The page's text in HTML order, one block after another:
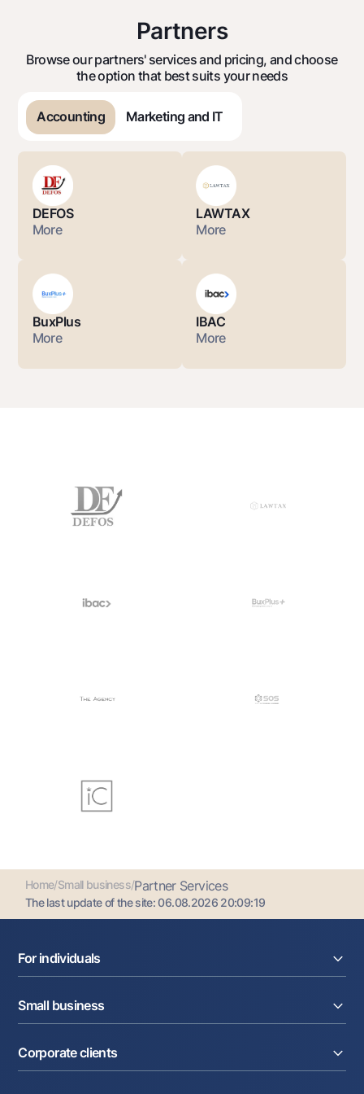
Partners
Browse our partners' services and pricing, and choose
the option that best suits your needs
Accounting Marketing and IT
DEFOS
More
LAWTAX
More
BuxPlus
More
IBAC
More
Home/Small business/Partner Services
The last update of the site:06.08.2026 20:09:19
For individuals
Deposits
Cards
Money transfers
Exchange rates
Small business
Loans
Acquiring
Corporate clients
Current account